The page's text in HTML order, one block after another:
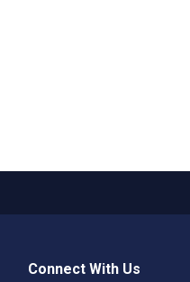
Connect With Us